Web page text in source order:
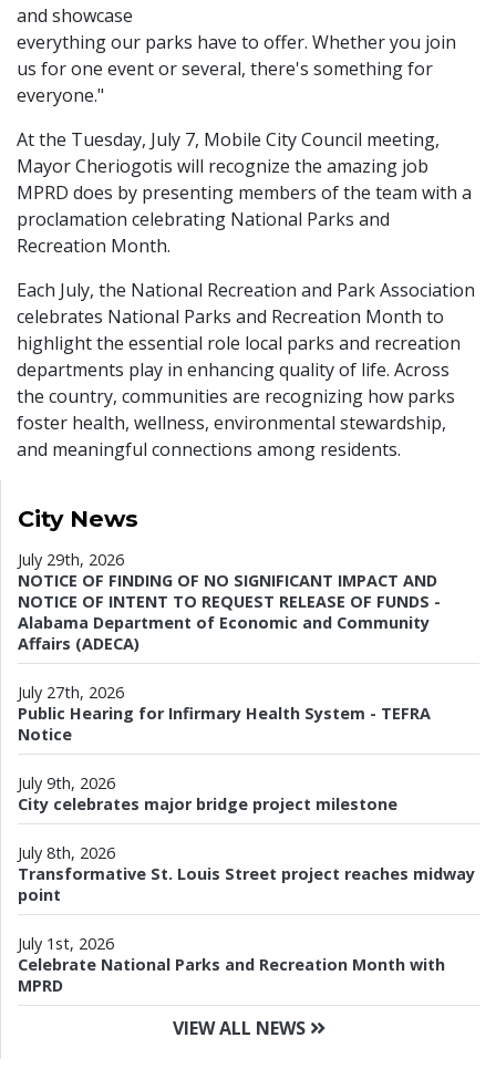
and showcase
everything our parks have to offer. Whether you join
us for one event or several, there's something for
everyone."
At the Tuesday, July 7, Mobile City Council meeting,
Mayor Cheriogotis will recognize the amazing job
MPRD does by presenting members of the team with a
proclamation celebrating National Parks and
Recreation Month.
Each July, the National Recreation and Park Association
celebrates National Parks and Recreation Month to
highlight the essential role local parks and recreation
departments play in enhancing quality of life. Across
the country, communities are recognizing how parks
foster health, wellness, environmental stewardship,
and meaningful connections among residents.
City News
July 29th, 2026
NOTICE OF FINDING OF NO SIGNIFICANT IMPACT AND
NOTICE OF INTENT TO REQUEST RELEASE OF FUNDS -
Alabama Department of Economic and Community
Affairs (ADECA)
July 27th, 2026
Public Hearing for Infirmary Health System - TEFRA
Notice
July 9th, 2026
City celebrates major bridge project milestone
July 8th, 2026
Transformative St. Louis Street project reaches midway
point
July 1st, 2026
Celebrate National Parks and Recreation Month with
MPRD
VIEW ALL NEWS